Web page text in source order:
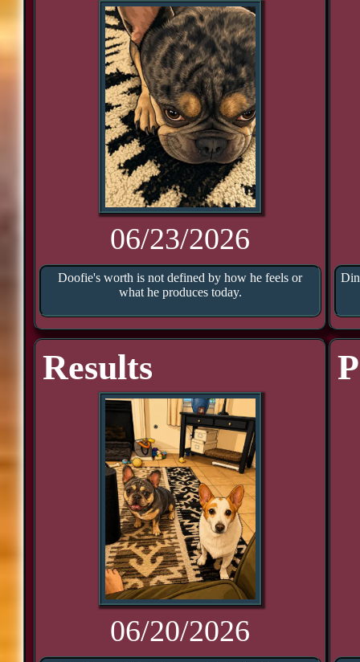
06/23/2026
Doofie's worth is not defined by how he feels or
what he produces today.
Results
06/20/2026